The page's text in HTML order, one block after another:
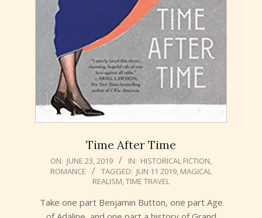
Time After Time
2019-
ON: JUNE 23, 2019 IN: HISTORICAL FICTION,
ROMANCE
TAGGED: JUN 11 2019, MAGICAL
REALISM,TIME TRAVEL
Take one part Benjamin Button, one part Age